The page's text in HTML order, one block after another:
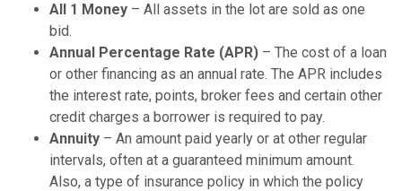
All 1 Money – All assets in the lot are sold as one
bid.
Annual Percentage Rate (APR) – The cost of a loan
or other financing as an annual rate. The APR includes
the interest rate, points, broker fees and certain other
credit charges a borrower is required to pay.
Annuity – An amount paid yearly or at other regular
intervals, often at a guaranteed minimum amount.
Also, a type of insurance policy in which the policy